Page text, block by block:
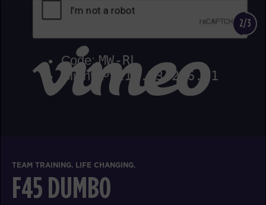
TEAM TRAINING. LIFE CHANGING.
F45 DUMBO
2/3